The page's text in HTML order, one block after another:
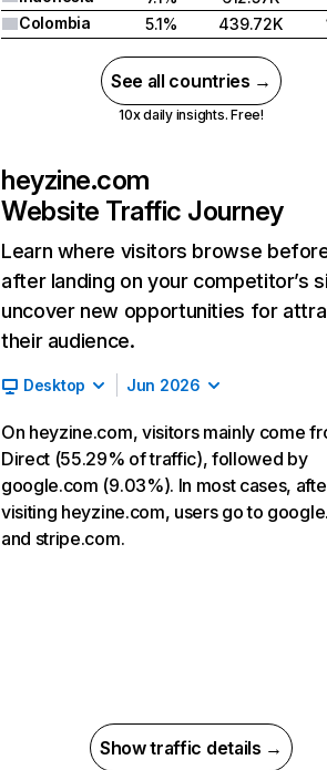
Colombia
5.1% 439.72K
See all countries →
10x daily insights. Free!
heyzine.com
Website Traffic Journey
Learn where visitors browse
after landing on your competitor’s
uncover new opportunities for
their audience.
Desktop Jun 2026
On heyzine.com, visitors mainly come
Direct (55.29% of traffic), followed by
google.com (9.03%). In most cases,
visiting heyzine.com, users go to
and stripe.com.
Show traffic details →